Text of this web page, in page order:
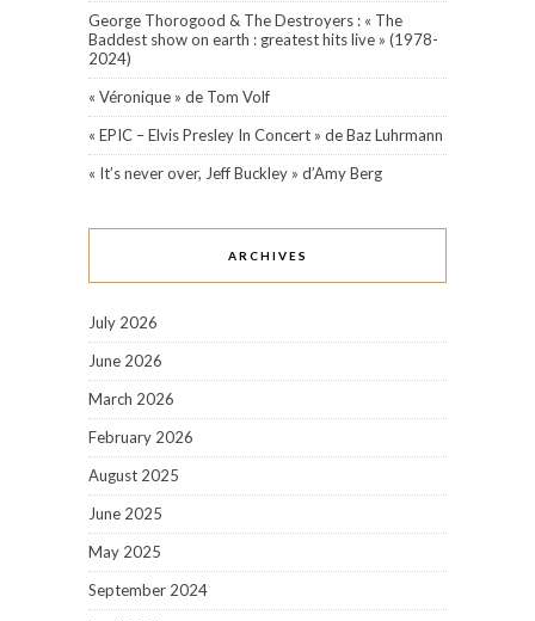
George Thorogood & The Destroyers : « The
Baddest show on earth : greatest hits live » (1978-
2024)
« Véronique » de Tom Volf
« EPIC – Elvis Presley In Concert » de Baz Luhrmann
« It’s never over, Jeff Buckley » d’Amy Berg
ARCHIVES
July 2026
June 2026
March 2026
February 2026
August 2025
June 2025
May 2025
September 2024